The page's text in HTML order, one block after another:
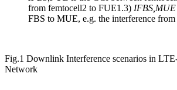
from femtocell2 to FUE1.3) IFBS,MUE
FBS to MUE, e.g. the interference
Fig.1 Downlink Interference scenarios in
Network